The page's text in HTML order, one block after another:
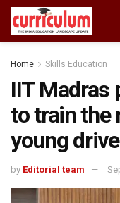
Home Skills Education
IIT Madras
to train the
young
by Editorial team